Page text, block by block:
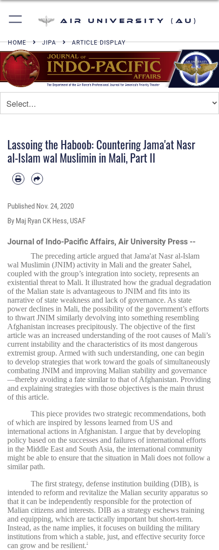
Air University (AU)
HOME JIPA ARTICLE DISPLAY
Lassoing the Haboob: Countering Jama'at Nasr
al-Islam wal Muslimin in Mali, Part II
Published Nov. 24, 2020
By Maj Ryan CK Hess, USAF
Journal of Indo-Pacific Affairs, Air University Press --
The preceding article argued that Jama'at Nasr al-Islam
wal Muslimin (JNIM) activity in Mali and the greater Sahel,
coupled with the group’s integration into society, represents an
existential threat to Mali. It illustrated how the gradual degradation
of the Malian state is advantageous to JNIM and fits into its
narrative of state weakness and lack of governance. As state
power declines in Mali, the possibility of the government’s efforts
to thwart JNIM similarly devolving into something resembling
Afghanistan increases precipitously. The objective of the first
article was an increased understanding of the root causes of Mali’s
current instability and the characteristics of its most dangerous
extremist group. Armed with such understanding, one can begin
to develop strategies that work toward the goals of simultaneously
combating JNIM and improving Malian stability and governance
—thereby avoiding a fate similar to that of Afghanistan. Providing
and explaining strategies with those objectives is the main thrust
of this article.
This piece provides two strategic recommendations, both
of which are inspired by lessons learned from US and
international actions in Afghanistan. I argue that by developing
policy based on the successes and failures of international efforts
in the Middle East and South Asia, the international community
might be able to ensure that the situation in Mali does not follow a
similar path.
The first strategy, defense institution building (DIB), is
intended to reform and revitalize the Malian security apparatus so
that it can be independently responsible for the protection of
Malian citizens and interests. DIB as a strategy eschews training
and equipping, which are tactically important but short-term.
Instead, as the name implies, it focuses on building the military
institutions from which a stable, just, and effective security force
can grow and be resilient. 1